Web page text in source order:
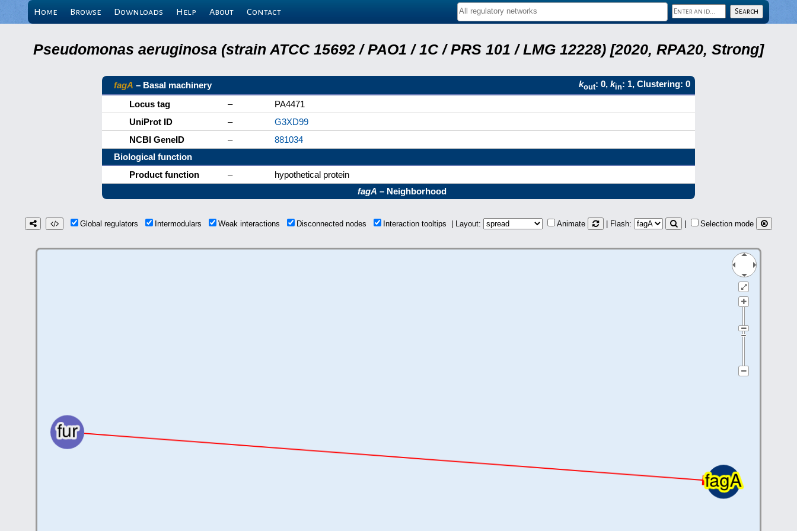
Home Browse Downloads Help About Contact
Pseudomonas aeruginosa (strain ATCC 15692 / PAO1 / 1C / PRS 101 / LMG 12228) [2020, RPA20, Strong]
fagA – Basal machinery kout: 0, kin: 1, Clustering: 0
Locus tag
–
PA4471
UniProt ID
–
G3XD99
NCBI GeneID
–
881034
Biological function
Product function
–
hypothetical protein
fagA – Neighborhood
Global regulators Intermodulars Weak interactions Disconnected nodes Interaction tooltips | Layout: Animate | Flash: Selection mode